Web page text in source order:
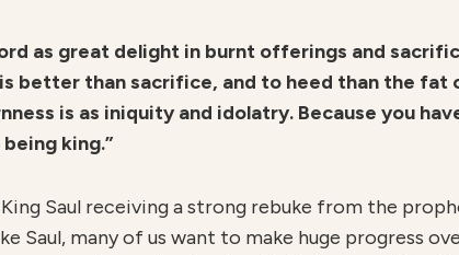
as great delight in burnt offerings and
better than sacrifice, and to heed than the fat
is as iniquity and idolatry. Because you
king.”
Saul receiving a strong rebuke from the
Saul, many of us want to make huge progress